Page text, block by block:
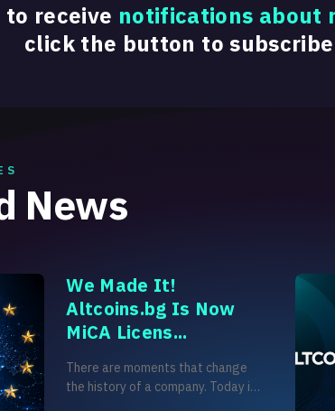
to receive notifications about
click the button to
News
We Made It!
Altcoins.bg Is Now
MiCA Licens...
There are moments that change
the history of a company. Today is